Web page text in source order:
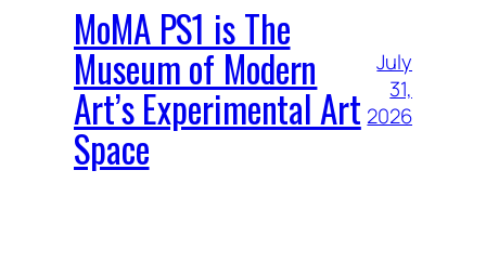
MoMA PS1 is The
Museum of Modern
Art’s Experimental Art
Space
July
31,
2026